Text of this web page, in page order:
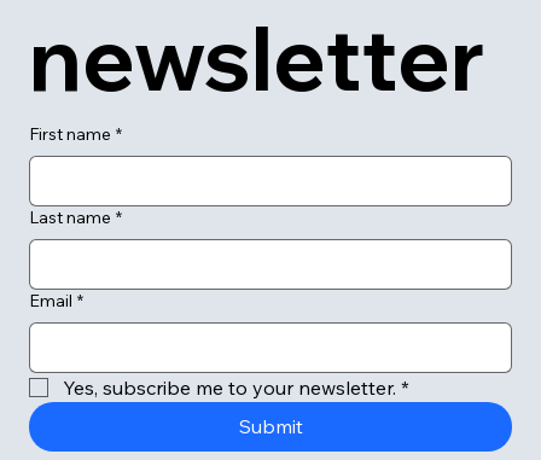
newsletter
First name *
Last name *
Email *
Yes, subscribe me to your newsletter. *
Submit